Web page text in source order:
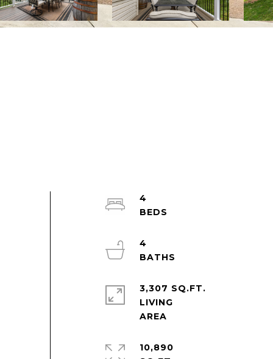
4
4
3,307 SQ.FT.
LIVING
10,890